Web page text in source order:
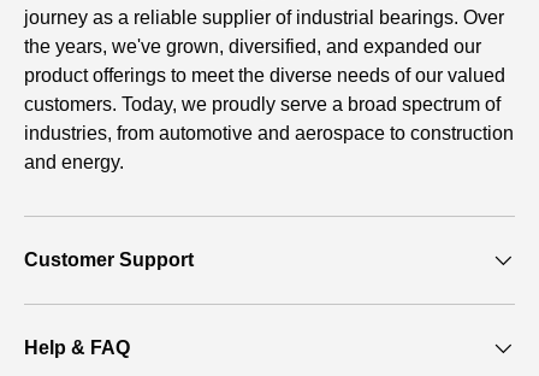
journey as a reliable supplier of industrial bearings. Over
the years, we've grown, diversified, and expanded our
product offerings to meet the diverse needs of our valued
customers. Today, we proudly serve a broad spectrum of
industries, from automotive and aerospace to construction
and energy.
Customer Support
Help & FAQ